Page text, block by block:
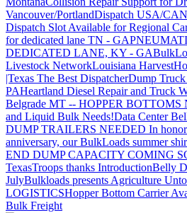
Vancouver/PortlandDispatch USA/
Dispatch Slot Available for Regional
for dedicated lane TN - GA
DEDICATED LANE, KY - GA
Livestock NetworkLouisiana Harvest
|Texas The Best DispatcherDump
PAHeartland Diesel Repair and Truck
Belgrade MT -- HOPPER BOTTOMS
and Liquid Bulk Needs!Data Center
DUMP TRAILERS NEEDED In
anniversary, our BulkLoads summer
END DUMP CAPACITY COMING
TexasTroops thanks IntroductionBelly
JulyBulkloads presents Agriculture
LOGISTICSHopper Bottom Carrier
Bulk Freight